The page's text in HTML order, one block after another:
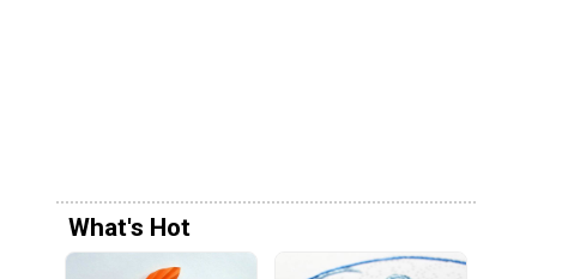
What's Hot